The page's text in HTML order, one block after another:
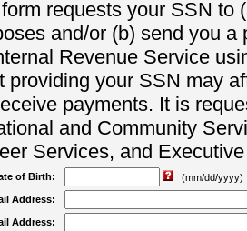
requests your SSN to
and/or (b) send you a
Revenue Service
providing your SSN may
payments. It is
and Community
Services, and
of Birth:
(mm/dd/yyyy)
Address:
Address: